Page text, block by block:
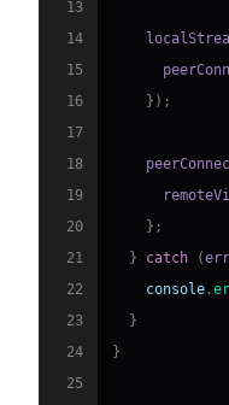
13
14
15
16
} ) ;
17
18
19
20
} ;
21
} catch (
22
console .
23
}
24
}
25